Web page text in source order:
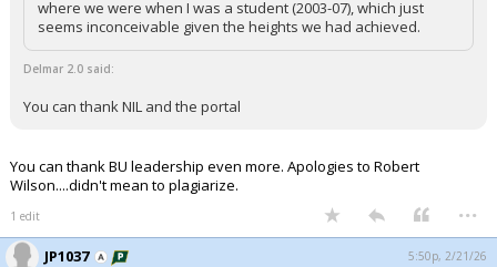
where we were when I was a student (2003-07), which just
seems inconceivable given the heights we had achieved.
Delmar 2.0 said:
You can thank NIL and the portal
You can thank BU leadership even more. Apologies to Robert
Wilson....didn't mean to plagiarize.
1 edit ...
JP1037 5:50p, 2/21/26